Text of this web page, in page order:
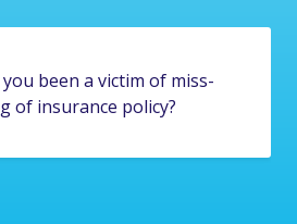
insurance claim stuck and
for too long?